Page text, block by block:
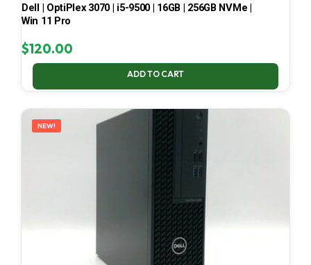
Dell | OptiPlex 3070 | i5-9500 | 16GB | 256GB NVMe |
Win 11 Pro
$120.00
ADD TO CART
NEW!